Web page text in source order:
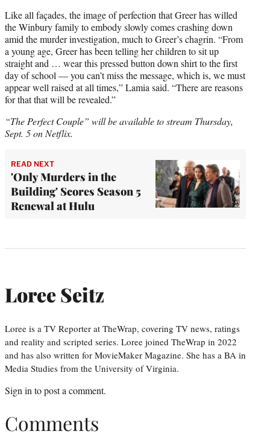
Like all façades, the image of perfection that Greer has willed
the Winbury family to embody slowly comes crashing down
amid the murder investigation, much to Greer’s chagrin. “From
a young age, Greer has been telling her children to sit up
straight and … wear this pressed button down shirt to the first
day of school — you can’t miss the message, which is, we must
appear well raised at all times,” Lamia said. “There are reasons
for that that will be revealed.”
“The Perfect Couple” will be available to stream Thursday,
Sept. 5 on Netflix.
READ NEXT
'Only Murders in the
Building' Scores Season 5
Renewal at Hulu
Loree Seitz
Loree is a TV Reporter at TheWrap, covering TV news, ratings
and reality and scripted series. Loree joined TheWrap in 2022
and has also written for MovieMaker Magazine. She has a BA in
Media Studies from the University of Virginia.
Sign in to post a comment.
Comments